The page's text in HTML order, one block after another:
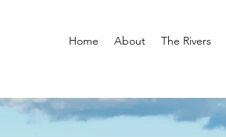
Home About The Rivers